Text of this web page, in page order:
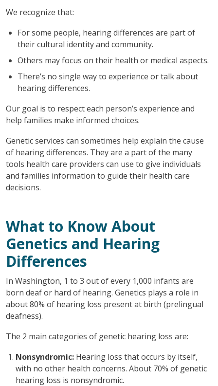
We recognize that:
For some people, hearing differences are part of
their cultural identity and community.
Others may focus on their health or medical aspects.
There’s no single way to experience or talk about
hearing differences.
Our goal is to respect each person’s experience and
help families make informed choices.
Genetic services can sometimes help explain the cause
of hearing differences. They are a part of the many
tools health care providers can use to give individuals
and families information to guide their health care
decisions.
What to Know About
Genetics and Hearing
Differences
In Washington, 1 to 3 out of every 1,000 infants are
born deaf or hard of hearing. Genetics plays a role in
about 80% of hearing loss present at birth (prelingual
deafness).
The 2 main categories of genetic hearing loss are:
Nonsyndromic: Hearing loss that occurs by itself,
with no other health concerns. About 70% of genetic
hearing loss is nonsyndromic.